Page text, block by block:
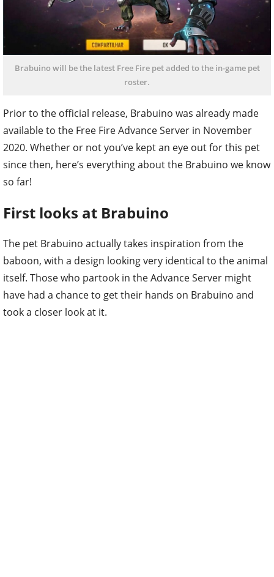
Brabuino will be the latest Free Fire pet added to the in-game pet
roster.
Prior to the official release, Brabuino was already made
available to the Free Fire Advance Server in November
2020. Whether or not you’ve kept an eye out for this pet
since then, here’s everything about the Brabuino we know
so far!
First looks at Brabuino
The pet Brabuino actually takes inspiration from the
baboon, with a design looking very identical to the animal
itself. Those who partook in the Advance Server might
have had a chance to get their hands on Brabuino and
took a closer look at it.